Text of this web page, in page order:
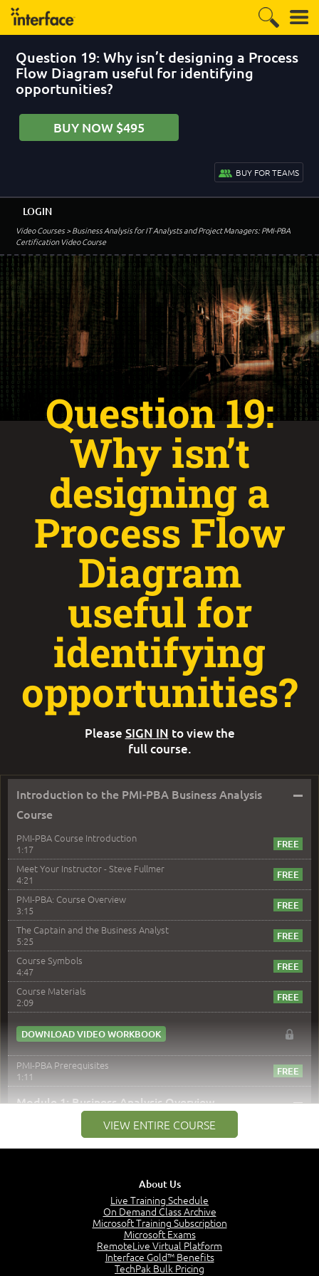
Question 19: Why isn’t designing a Process
Flow Diagram useful for identifying
opportunities?
BUY NOW $495
BUY FOR TEAMS
Video Courses> Business Analysis for IT Analysts and Project Managers: PMI-PBA
Certification Video Course
LOGIN
Introduction to the PMI-PBA Business Analysis
Course
–
PMI-PBA Course Introduction
1:17
Meet Your Instructor - Steve Fullmer
4:21
PMI-PBA: Course Overview
3:15
The Captain and the Business Analyst
5:25
Course Symbols
4:47
Course Materials
2:09
DOWNLOAD VIDEO WORKBOOK
PMI-PBA Prerequisites
1:11
Module 1: Business Analysis Overview –
Module 1 Introduction
The Captain and the Navigator - Business Analyst and
Project Manager = Partnering
VIEW ENTIRE COURSE
Question 19:
Why isn’t
designing a
Process Flow
Diagram
useful for
identifying
opportunities?
Please SIGN IN to view the
full course.
About Us
Live Training Schedule
On Demand Class Archive
Microsoft Training Subscription
Microsoft Exams
RemoteLive Virtual Platform
Interface Gold™ Benefits
TechPak Bulk Pricing